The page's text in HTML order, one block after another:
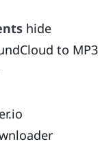
hide
to